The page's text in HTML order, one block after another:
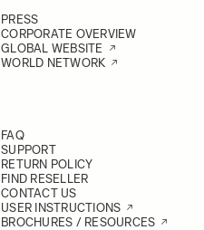
PRESS
CORPORATE OVERVIEW
GLOBAL WEBSITE
WORLD NETWORK
FAQ
SUPPORT
RETURN POLICY
FIND RESELLER
CONTACT US
USER INSTRUCTIONS
BROCHURES / RESOURCES